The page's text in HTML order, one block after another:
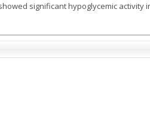
significant hypoglycemic activity